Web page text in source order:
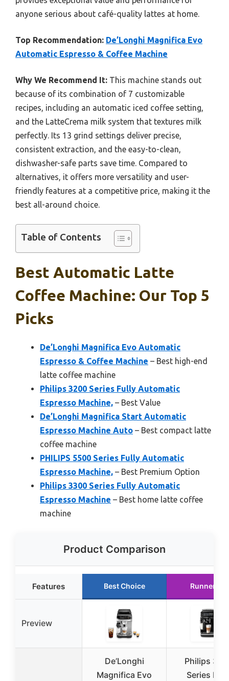
anyone serious about café-quality lattes at home.
Top Recommendation: De’Longhi Magnifica Evo
Automatic Espresso & Coffee Machine
Why We Recommend It: This machine stands out
because of its combination of 7 customizable
recipes, including an automatic iced coffee setting,
and the LatteCrema milk system that textures milk
perfectly. Its 13 grind settings deliver precise,
consistent extraction, and the easy-to-clean,
dishwasher-safe parts save time. Compared to
alternatives, it offers more versatility and user-
friendly features at a competitive price, making it the
best all-around choice.
Table of Contents
Best Automatic Latte
Coffee Machine: Our Top 5
Picks
De’Longhi Magnifica Evo Automatic
Espresso & Coffee Machine – Best high-end
latte coffee machine
Philips 3200 Series Fully Automatic
Espresso Machine, – Best Value
De’Longhi Magnifica Start Automatic
Espresso Machine Auto – Best compact latte
coffee machine
PHILIPS 5500 Series Fully Automatic
Espresso Machine, – Best Premium Option
Philips 3300 Series Fully Automatic
Espresso Machine – Best home latte coffee
machine
Product Comparison
Features Best Choice Runner Up
Preview
De’Longhi
Magnifica Evo
Philips
Series